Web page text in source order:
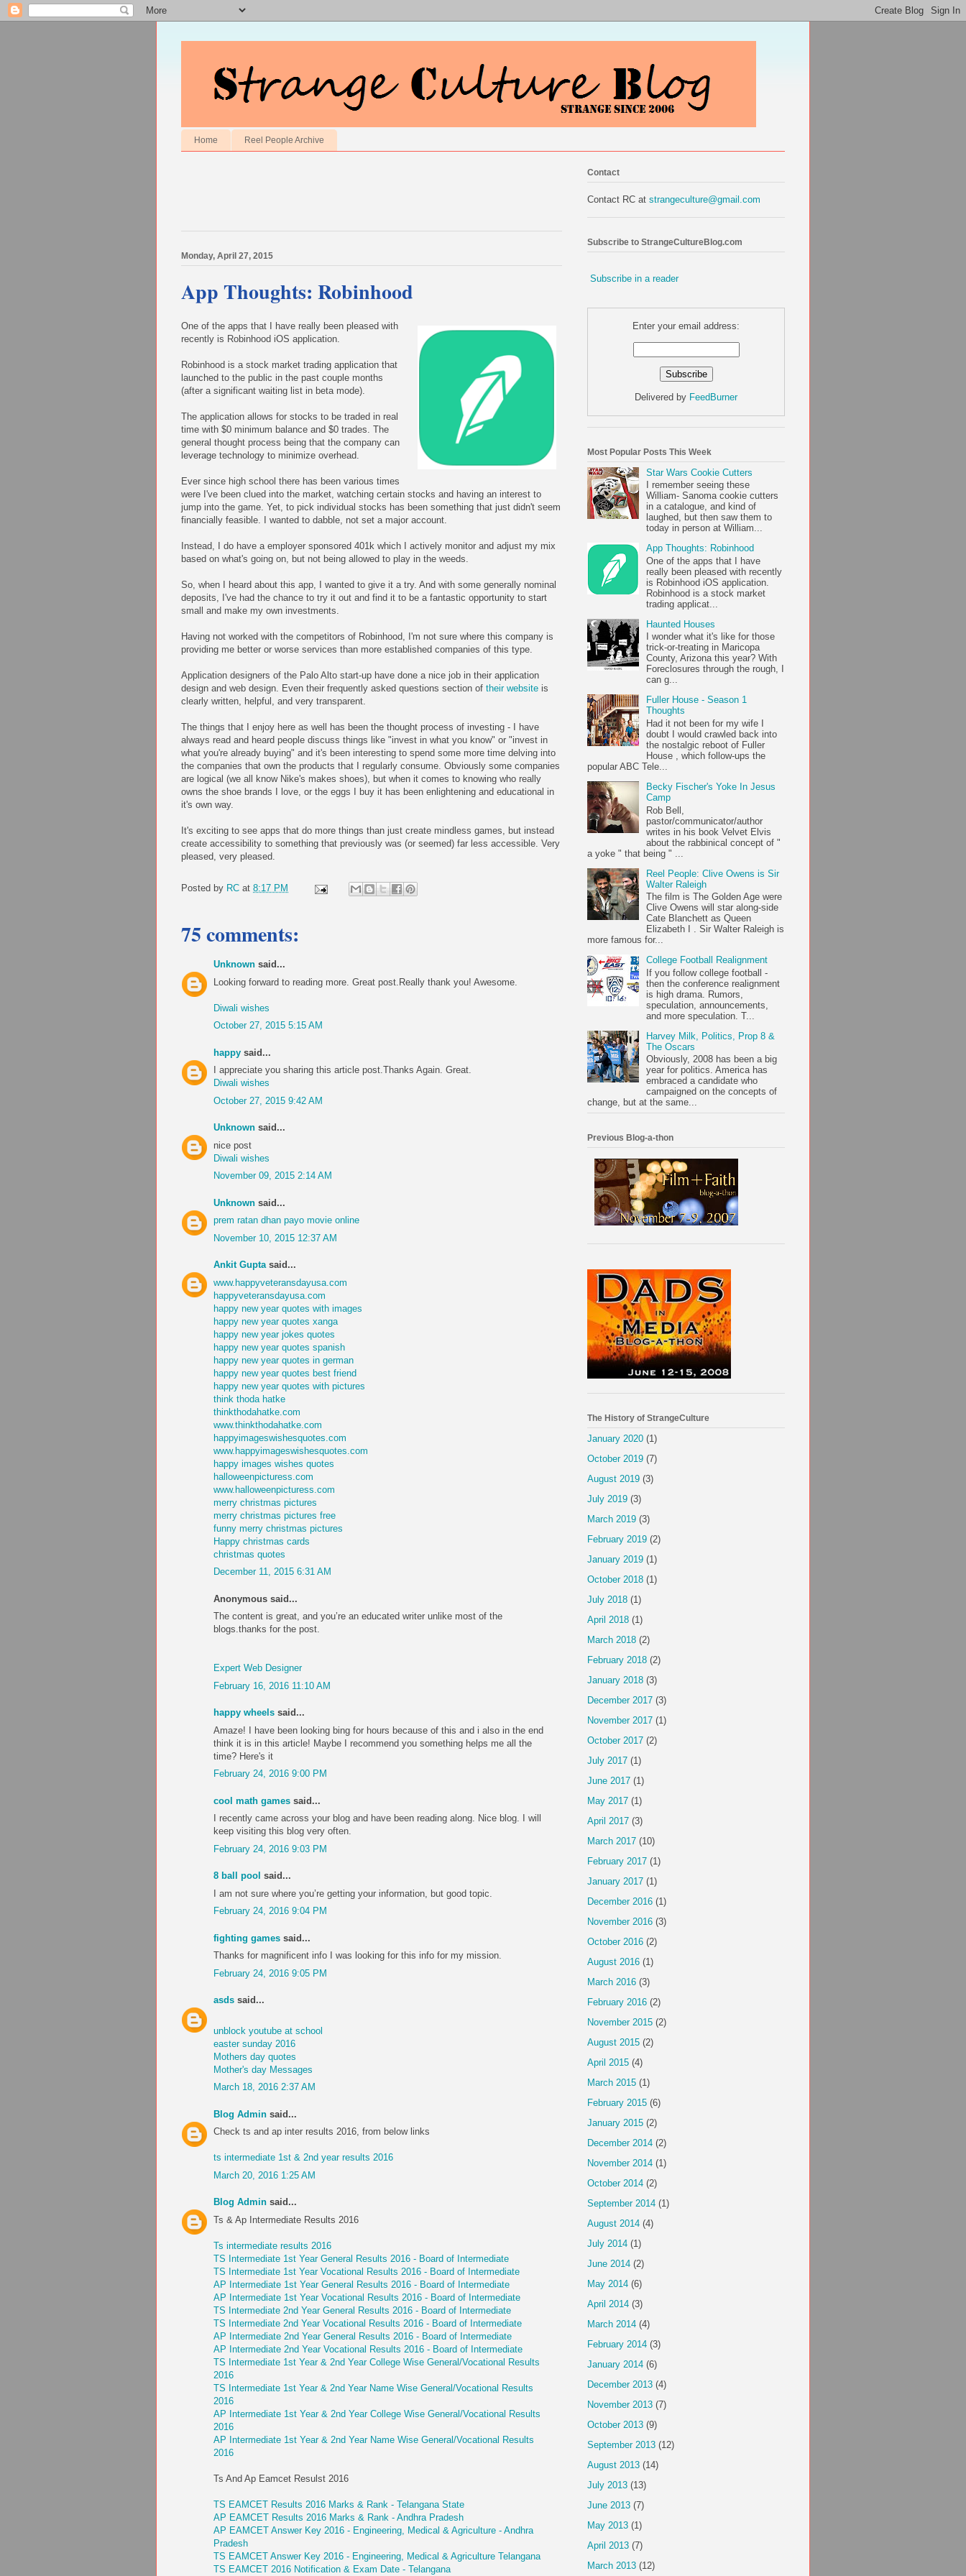
Home Reel People Archive
Monday, April 27, 2015
App Thoughts: Robinhood
One of the apps that I have really been pleased with
recently is Robinhood iOS application.
Robinhood is a stock market trading application that
launched to the public in the past couple months
(after a significant waiting list in beta mode).
The application allows for stocks to be traded in real
time with $0 minimum balance and $0 trades. The
general thought process being that the company can
leverage technology to minimize overhead.
Ever since high school there has been various times
were I've been clued into the market, watching certain stocks and having an interest to
jump into the game. Yet, to pick individual stocks has been something that just didn't seem
financially feasible. I wanted to dabble, not set a major account.
Instead, I do have a employer sponsored 401k which I actively monitor and adjust my mix
based on what's going on, but not being allowed to play in the weeds.
So, when I heard about this app, I wanted to give it a try. And with some generally nominal
deposits, I've had the chance to try it out and find it to be a fantastic opportunity to start
small and make my own investments.
Having not worked with the competitors of Robinhood, I'm not sure where this company is
providing me better or worse services than more established companies of this type.
Application designers of the Palo Alto start-up have done a nice job in their application
design and web design. Even their frequently asked questions section of their website is
clearly written, helpful, and very transparent.
The things that I enjoy here as well has been the thought process of investing - I have
always read and heard people discuss things like "invest in what you know" or "invest in
what you're already buying" and it's been interesting to spend some more time delving into
the companies that own the products that I regularly consume. Obviously some companies
are logical (we all know Nike's makes shoes), but when it comes to knowing who really
owns the shoe brands I love, or the eggs I buy it has been enlightening and educational in
it's own way.
It's exciting to see apps that do more things than just create mindless games, but instead
create accessibility to something that previously was (or seemed) far less accessible. Very
pleased, very pleased.
Posted by RC at 8:17 PM
75 comments:
Unknown said...
Looking forward to reading more. Great post.Really thank you! Awesome.
Diwali wishes
October 27, 2015 5:15 AM
happy said...
I appreciate you sharing this article post.Thanks Again. Great.
Diwali wishes
October 27, 2015 9:42 AM
Unknown said...
nice post
Diwali wishes
November 09, 2015 2:14 AM
Unknown said...
prem ratan dhan payo movie online
November 10, 2015 12:37 AM
Ankit Guptasaid...
www.happyveteransdayusa.com
happyveteransdayusa.com
happy new year quotes with images
happy new year quotes xanga
happy new year jokes quotes
happy new year quotes spanish
happy new year quotes in german
happy new year quotes best friend
happy new year quotes with pictures
think thoda hatke
thinkthodahatke.com
www.thinkthodahatke.com
happyimageswishesquotes.com
www.happyimageswishesquotes.com
happy images wishes quotes
halloweenpicturess.com
www.halloweenpicturess.com
merry christmas pictures
merry christmas pictures free
funny merry christmas pictures
Happy christmas cards
christmas quotes
December 11, 2015 6:31 AM
Anonymous said...
The content is great, and you’re an educated writer unlike most of the
blogs.thanks for the post.
Expert Web Designer
February 16, 2016 11:10 AM
happy wheels said...
Amaze! I have been looking bing for hours because of this and i also in the end
think it is in this article! Maybe I recommend you something helps me all the
time? Here's it
February 24, 2016 9:00 PM
cool math games said...
I recently came across your blog and have been reading along. Nice blog. I will
keep visiting this blog very often.
February 24, 2016 9:03 PM
8 ball pool said...
I am not sure where you’re getting your information, but good topic.
February 24, 2016 9:04 PM
fighting games said...
Thanks for magnificent info I was looking for this info for my mission.
February 24, 2016 9:05 PM
asds said...
unblock youtube at school
easter sunday 2016
Mothers day quotes
Mother's day Messages
March 18, 2016 2:37 AM
Blog Admin said...
Check ts and ap inter results 2016, from below links
ts intermediate 1st & 2nd year results 2016
March 20, 2016 1:25 AM
Blog Admin said...
Ts & Ap Intermediate Results 2016
Ts intermediate results 2016
TS Intermediate 1st Year General Results 2016 - Board of Intermediate
TS Intermediate 1st Year Vocational Results 2016 - Board of Intermediate
AP Intermediate 1st Year General Results 2016 - Board of Intermediate
AP Intermediate 1st Year Vocational Results 2016 - Board of Intermediate
TS Intermediate 2nd Year General Results 2016 - Board of Intermediate
TS Intermediate 2nd Year Vocational Results 2016 - Board of Intermediate
AP Intermediate 2nd Year General Results 2016 - Board of Intermediate
AP Intermediate 2nd Year Vocational Results 2016 - Board of Intermediate
TS Intermediate 1st Year & 2nd Year College Wise General/Vocational Results
2016
TS Intermediate 1st Year & 2nd Year Name Wise General/Vocational Results
2016
AP Intermediate 1st Year & 2nd Year College Wise General/Vocational Results
2016
AP Intermediate 1st Year & 2nd Year Name Wise General/Vocational Results
2016
Ts And Ap Eamcet Resulst 2016
TS EAMCET Results 2016 Marks & Rank - Telangana State
AP EAMCET Results 2016 Marks & Rank - Andhra Pradesh
AP EAMCET Answer Key 2016 - Engineering, Medical & Agriculture - Andhra
Pradesh
TS EAMCET Answer Key 2016 - Engineering, Medical & Agriculture Telangana
TS EAMCET 2016 Notification & Exam Date - Telangana
Contact
Contact RC at strangeculture@gmail.com
Subscribe to StrangeCultureBlog.com
Subscribe in a reader
Enter your email address:
Delivered by FeedBurner
Most Popular Posts This Week
Star Wars Cookie Cutters
I remember seeing these
William- Sanoma cookie cutters
in a catalogue, and kind of
laughed, but then saw them to
today in person at William...
App Thoughts: Robinhood
One of the apps that I have
really been pleased with recently
is Robinhood iOS application.
Robinhood is a stock market
trading applicat...
Haunted Houses
I wonder what it's like for those
trick-or-treating in Maricopa
County, Arizona this year? With
Foreclosures through the rough, I
can g...
Fuller House - Season 1
Thoughts
Had it not been for my wife I
doubt I would crawled back into
the nostalgic reboot of Fuller
House , which follow-ups the
popular ABC Tele...
Becky Fischer's Yoke In Jesus
Camp
Rob Bell,
pastor/communicator/author
writes in his book Velvet Elvis
about the rabbinical concept of "
a yoke " that being " ...
Reel People: Clive Owens is Sir
Walter Raleigh
The film is The Golden Age were
Clive Owens will star along-side
Cate Blanchett as Queen
Elizabeth I . Sir Walter Raleigh is
more famous for...
College Football Realignment
If you follow college football -
then the conference realignment
is high drama. Rumors,
speculation, announcements,
and more speculation. T...
Harvey Milk, Politics, Prop 8 &
The Oscars
Obviously, 2008 has been a big
year for politics. America has
embraced a candidate who
campaigned on the concepts of
change, but at the same...
Previous Blog-a-thon
The History of StrangeCulture
January 2020 (1)
October 2019 (7)
August 2019 (3)
July 2019 (3)
March 2019 (3)
February 2019 (2)
January 2019 (1)
October 2018 (1)
July 2018 (1)
April 2018 (1)
March 2018 (2)
February 2018 (2)
January 2018 (3)
December 2017 (3)
November 2017 (1)
October 2017 (2)
July 2017 (1)
June 2017 (1)
May 2017 (1)
April 2017 (3)
March 2017 (10)
February 2017 (1)
January 2017 (1)
December 2016 (1)
November 2016 (3)
October 2016 (2)
August 2016 (1)
March 2016 (3)
February 2016 (2)
November 2015 (2)
August 2015 (2)
April 2015 (4)
March 2015 (1)
February 2015 (6)
January 2015 (2)
December 2014 (2)
November 2014 (1)
October 2014 (2)
September 2014 (1)
August 2014 (4)
July 2014 (1)
June 2014 (2)
May 2014 (6)
April 2014 (3)
March 2014 (4)
February 2014 (3)
January 2014 (6)
December 2013 (4)
November 2013 (7)
October 2013 (9)
September 2013 (12)
August 2013 (14)
July 2013 (13)
June 2013 (7)
May 2013 (1)
April 2013 (7)
March 2013 (12)